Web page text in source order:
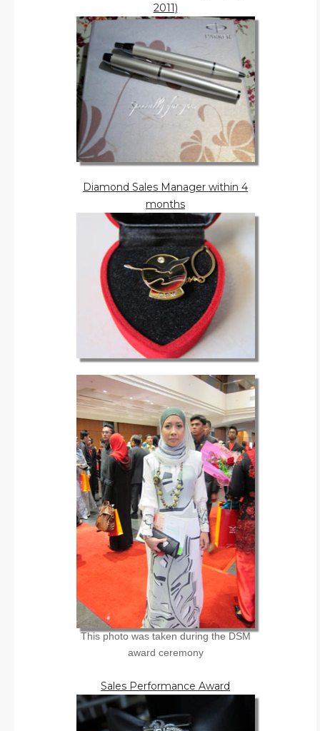
2011)
Diamond Sales Manager within 4
months
This photo was taken during the DSM
award ceremony
Sales Performance Award